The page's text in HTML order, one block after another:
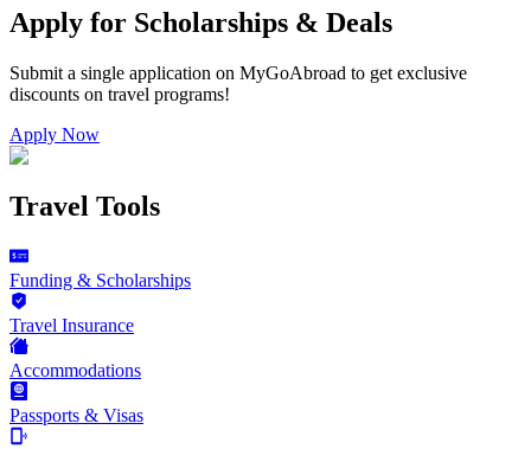
Apply for Scholarships & Deals
Submit a single application on MyGoAbroad to get exclusive
discounts on travel programs!
Apply Now
Travel Tools
Funding & Scholarships
Travel Insurance
Accommodations
Passports & Visas